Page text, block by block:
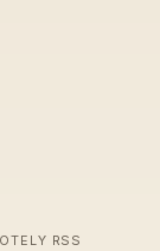
RSS